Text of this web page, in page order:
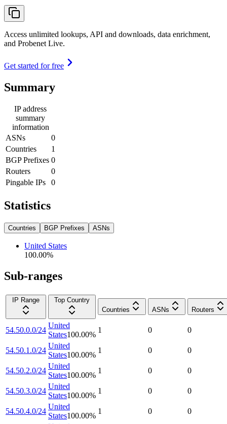
Access unlimited lookups, API and downloads, data enrichment,
and Probenet Live.
Get started for free
Summary
IP address
summary
information
ASNs
0
Countries
1
BGP Prefixes 0
Routers
0
Pingable IPs
0
Statistics
Countries BGP Prefixes ASNs
United States
100.00%
Sub-ranges
IP Range
Top Country
Countries
ASNs Routers
54.50.0.0/24
United
States100.00%
1 0 0
54.50.1.0/24
United
States100.00%
1 0 0
54.50.2.0/24
United
States100.00%
1 0 0
54.50.3.0/24
United
States100.00%
1 0 0
54.50.4.0/24
United
States100.00%
1 0 0